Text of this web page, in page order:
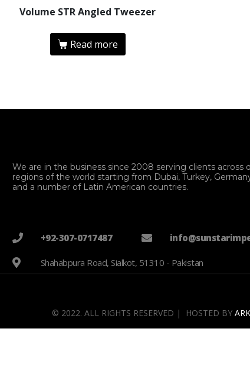
Volume STR Angled Tweezer
Read more
We are in the business since 2008 serving clients across
regions of the world starting from Dubai, Turkey,
and a number of Latin American countries.
+92-307-0717487
Shahabpura Road, Sialkot, 51310 - Pakistan
© 2022. ALL RIGHTS RESERVED | HOSTED BY